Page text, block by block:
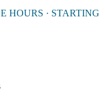
HOURS · STARTING